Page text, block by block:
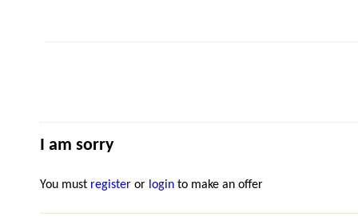
I am sorry
You must register or login to make an offer